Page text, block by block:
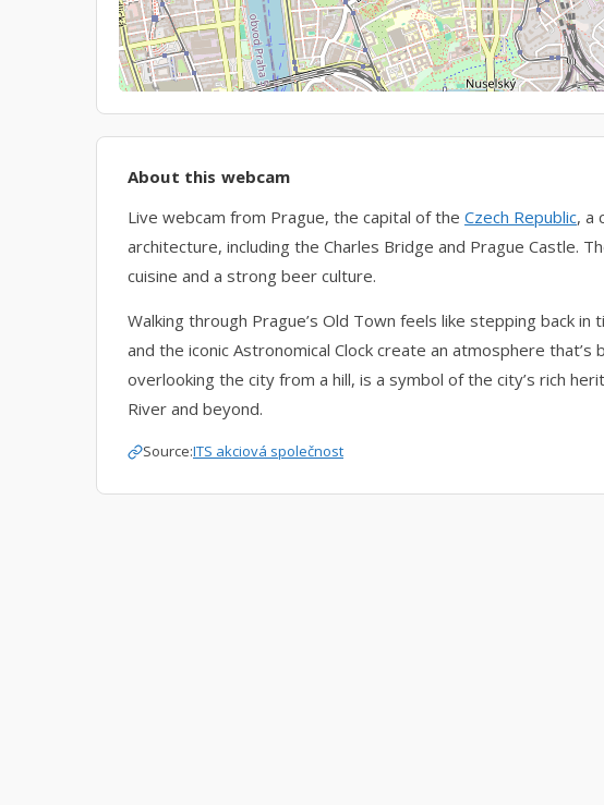
About this webcam
Live webcam from Prague, the capital of the Czech Republic, a
architecture, including the Charles Bridge and Prague Castle.
cuisine and a strong beer culture.
Walking through Prague’s Old Town feels like stepping back
and the iconic Astronomical Clock create an atmosphere
overlooking the city from a hill, is a symbol of the city’s rich
River and beyond.
Source:ITS akciová společnost